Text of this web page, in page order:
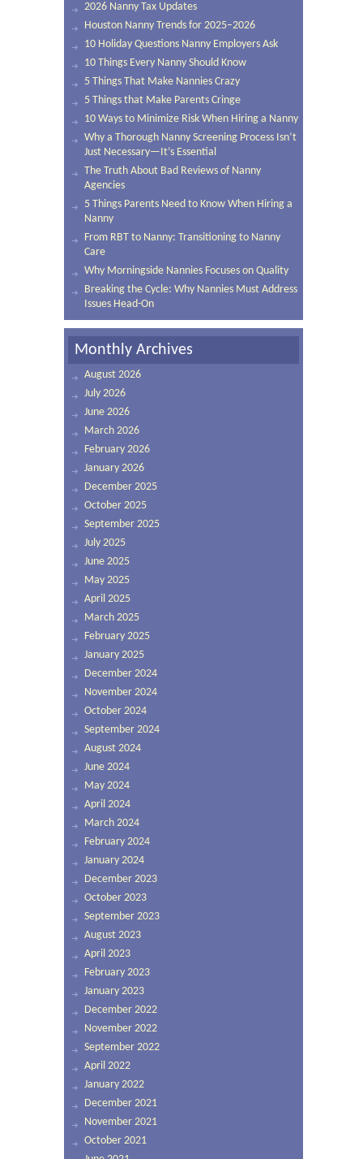
2026 Nanny Tax Updates
Houston Nanny Trends for 2025–2026
10 Holiday Questions Nanny Employers Ask
10 Things Every Nanny Should Know
5 Things That Make Nannies Crazy
5 Things that Make Parents Cringe
10 Ways to Minimize Risk When Hiring a Nanny
Why a Thorough Nanny Screening Process Isn’t
Just Necessary—It’s Essential
The Truth About Bad Reviews of Nanny
Agencies
5 Things Parents Need to Know When Hiring a
Nanny
From RBT to Nanny: Transitioning to Nanny
Care
Why Morningside Nannies Focuses on Quality
Breaking the Cycle: Why Nannies Must Address
Issues Head-On
Monthly Archives
August 2026
July 2026
June 2026
March 2026
February 2026
January 2026
December 2025
October 2025
September 2025
July 2025
June 2025
May 2025
April 2025
March 2025
February 2025
January 2025
December 2024
November 2024
October 2024
September 2024
August 2024
June 2024
May 2024
April 2024
March 2024
February 2024
January 2024
December 2023
October 2023
September 2023
August 2023
April 2023
February 2023
January 2023
December 2022
November 2022
September 2022
April 2022
January 2022
December 2021
November 2021
October 2021